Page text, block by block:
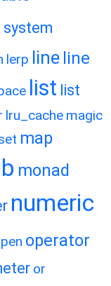
system
lerp line line
list list
lru_cache magic
map
monad
numeric
operator
or